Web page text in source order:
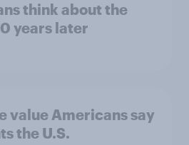
think about the
years later
value Americans say
the U.S.